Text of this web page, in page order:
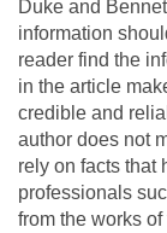
Duke and
information
reader find the
in the article
credible and
author does not
rely on facts that
professionals
from the works